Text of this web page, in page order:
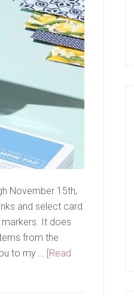
November 15th,
and select card
markers. It does
from the
to my … [Read